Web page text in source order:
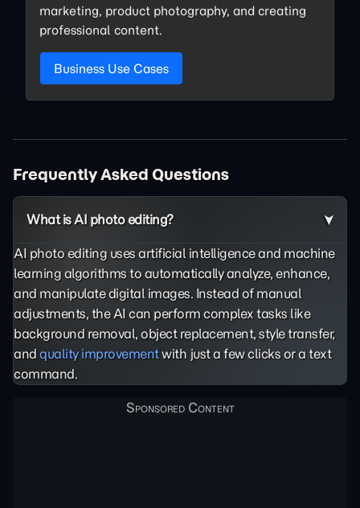
marketing, product photography, and creating
professional content.
Business Use Cases
Frequently Asked Questions
What is AI photo editing?
AI photo editing uses artificial intelligence and machine
learning algorithms to automatically analyze, enhance,
and manipulate digital images. Instead of manual
adjustments, the AI can perform complex tasks like
background removal, object replacement, style transfer,
and quality improvementwith just a few clicks or a text
command.